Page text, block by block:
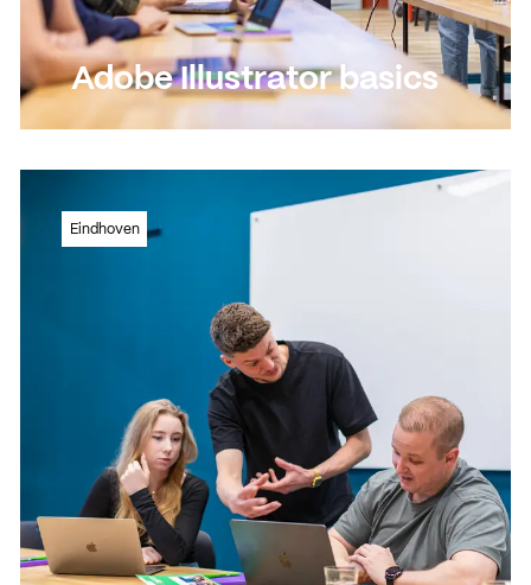
Adobe Illustrator basics
Discover this versatile drawing
programme
Eindhoven